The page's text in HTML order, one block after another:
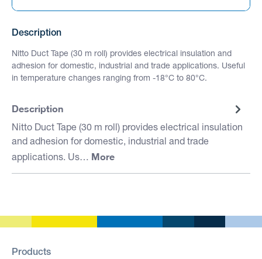
Description
Nitto Duct Tape (30 m roll) provides electrical insulation and
adhesion for domestic, industrial and trade applications. Useful
in temperature changes ranging from -18°C to 80°C.
Description
Nitto Duct Tape (30 m roll) provides electrical insulation
and adhesion for domestic, industrial and trade
applications. Us… More
Products